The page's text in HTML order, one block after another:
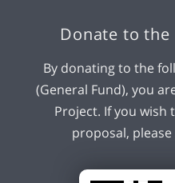
Donate to
By donating to the
(General Fund), you
Project. If you wish
proposal, please